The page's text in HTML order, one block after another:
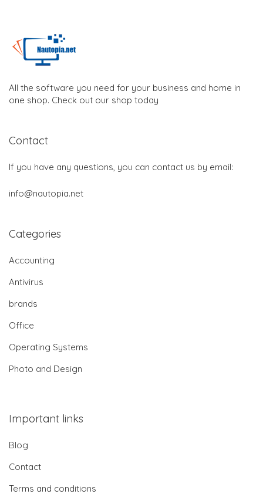
All the software you need for your business and home in
one shop. Check out our shop today
Contact
If you have any questions, you can contact us by email:
info@nautopia.net
Categories
Accounting
Antivirus
brands
Office
Operating Systems
Photo and Design
Important links
Blog
Contact
Terms and conditions